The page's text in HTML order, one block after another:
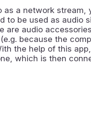
as a network
to be used as audio
are audio
because the
the help of this
which is then